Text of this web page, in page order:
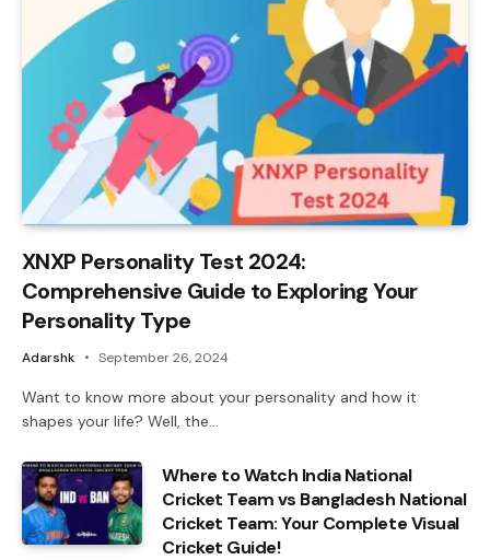
XNXP Personality Test 2024:
Comprehensive Guide to Exploring Your
Personality Type
Adarshk September 26, 2024
Want to know more about your personality and how it
shapes your life? Well, the…
Where to Watch India National
Cricket Team vs Bangladesh National
Cricket Team: Your Complete Visual
Cricket Guide!